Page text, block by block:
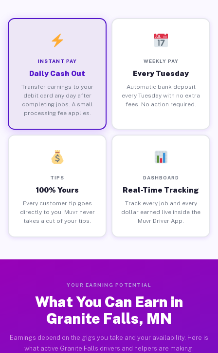
INSTANT PAY
Daily Cash Out
Transfer earnings to your
debit card any day after
completing jobs. A small
processing fee applies.
WEEKLY PAY
Every Tuesday
Automatic bank deposit
every Tuesday with no extra
fees. No action required.
TIPS
100% Yours
Every customer tip goes
directly to you. Muvr never
takes a cut of your tips.
DASHBOARD
Real-Time Tracking
Track every job and every
dollar earned live inside the
Muvr Driver App.
YOUR EARNING POTENTIAL
What You Can Earn in
Granite Falls, MN
Earnings depend on the gigs you take and your availability. Here is
what active Granite Falls drivers and helpers are making.